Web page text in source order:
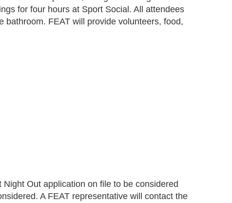
for four hours at Sport Social. All attendees
bathroom. FEAT will provide volunteers, food,
Out application on file to be considered
A FEAT representative will contact the